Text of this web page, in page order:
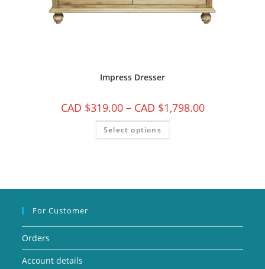
Impress Dresser
CAD $319.00 – CAD $1,798.00
Select options
For Customer
Orders
Account details